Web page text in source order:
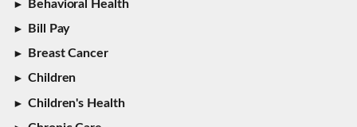
Behavioral Health
Bill Pay
Breast Cancer
Children
Children's Health